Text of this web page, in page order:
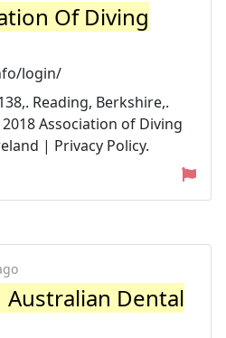
Of Diving
login/
Reading, Berkshire,.
Association of Diving
| Privacy Policy.
Australian Dental